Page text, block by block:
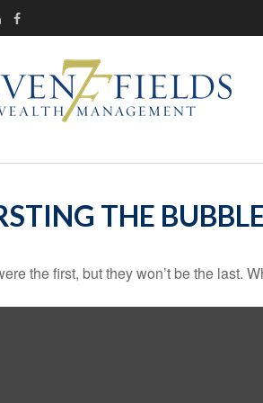
THE
the first, but they won’t be the last.